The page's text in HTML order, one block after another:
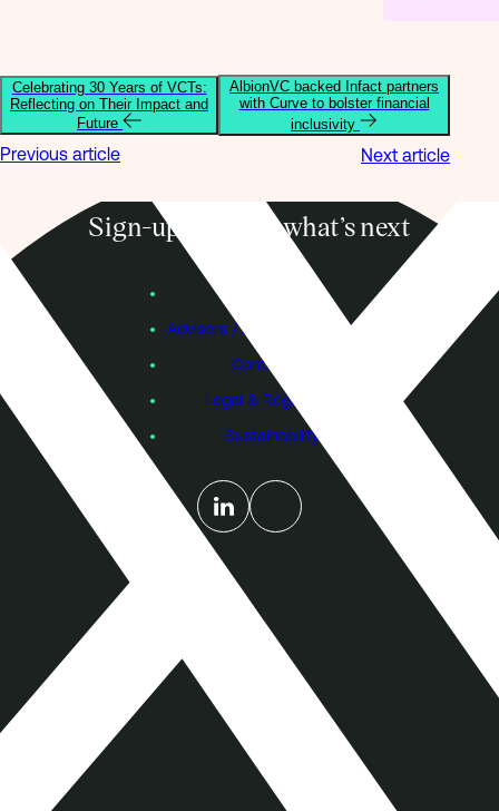
Celebrating 30 Years of VCTs:
Reflecting on Their Impact and
Future
Previous article
AlbionVC backed Infact partners
with Curve to bolster financial
inclusivity
Next article
Sign-up to know what’s next
Advisers / Individual Investors
Contact Us
Legal & Regulatory
Sustainability